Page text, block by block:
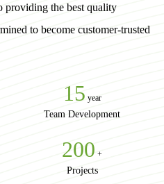
providing the best quality
to become customer-trusted
15 year
Team Development
200 +
Projects